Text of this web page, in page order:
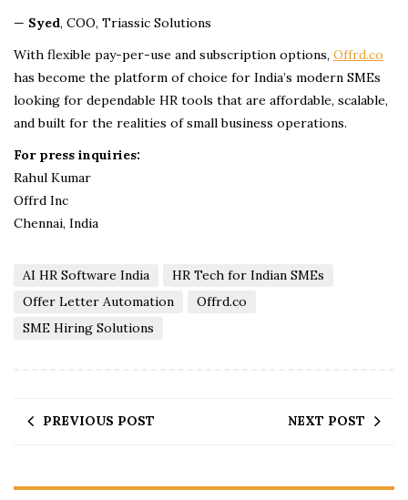
— Syed, COO, Triassic Solutions
With flexible pay-per-use and subscription options, Offrd.co
has become the platform of choice for India’s modern SMEs
looking for dependable HR tools that are affordable, scalable,
and built for the realities of small business operations.
For press inquiries:
Rahul Kumar
Offrd Inc
Chennai, India
AI HR Software India
HR Tech for Indian SMEs
Offer Letter Automation
Offrd.co
SME Hiring Solutions
PREVIOUS POST NEXT POST